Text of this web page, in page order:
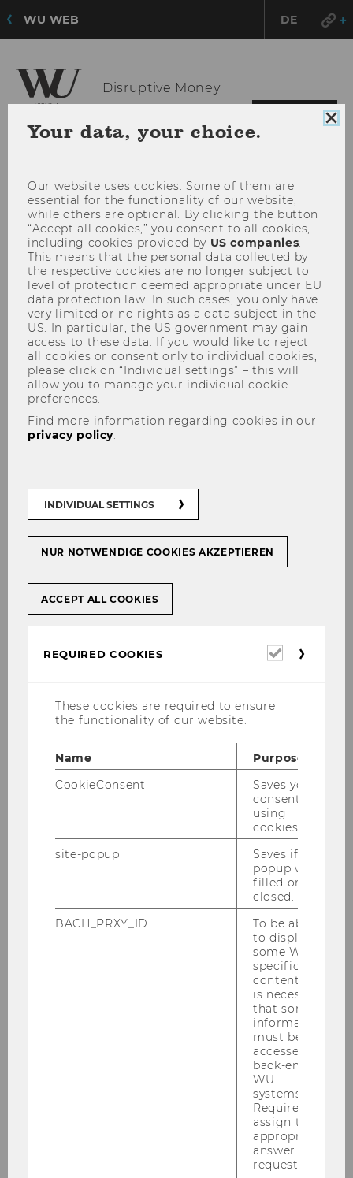
WU WEB DE
Disruptive Money
Disruptive Money
Transition risks management
in monetary policy and
financial regulation and
growth regime stability:
Assessing disruptive
climate- and sustainability
This project is funded by the Austrian
Central Bank's Anniversary Fund
(Österreichische Nationalbank
Jubiläumsfonds), project n°18651
Context and objective of the
project
Your data, your choice.
Our website uses cookies. Some of them are
essential for the functionality of our website,
while others are optional. By clicking the button
“Accept all cookies,” you consent to all cookies,
including cookies provided by US companies.
This means that the personal data collected by
the respective cookies are no longer subject to
level of protection deemed appropriate under EU
data protection law. In such cases, you only have
very limited or no rights as a data subject in the
US. In particular, the US government may gain
access to these data. If you would like to reject
all cookies or consent only to individual cookies,
please click on “Individual settings” – this will
allow you to manage your individual cookie
preferences.
Find more information regarding cookies in our
privacy policy.
INDIVIDUAL SETTINGS
NUR NOTWENDIGE COOKIES AKZEPTIEREN
ACCEPT ALL COOKIES
REQUIRED COOKIES
Required
These cookies are required to ensure
the functionality of our website.
Name
Purpose
CookieConsent
Saves your
consent to
using
cookies.
site-popup
Saves if
popup was
filled or
closed.
BACH_PRXY_ID
To be able
to display
some WU-
specific
content, it
is necessary
that some
information
must be
accessed by
back-end
WU
systems.
Required to
assign the
appropriate
answer to a
request.